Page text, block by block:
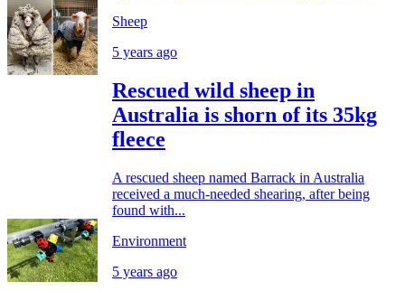
Sheep
5 years ago
Rescued wild sheep in
Australia is shorn of its 35kg
fleece
A rescued sheep named Barrack in Australia
received a much-needed shearing, after being
found with...
Environment
5 years ago